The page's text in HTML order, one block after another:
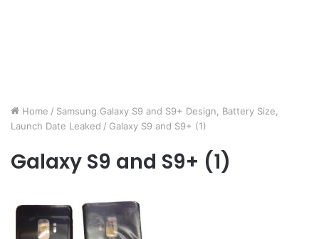
Home / Samsung Galaxy S9 and S9+ Design, Battery Size,
Launch Date Leaked / Galaxy S9 and S9+ (1)
Galaxy S9 and S9+ (1)